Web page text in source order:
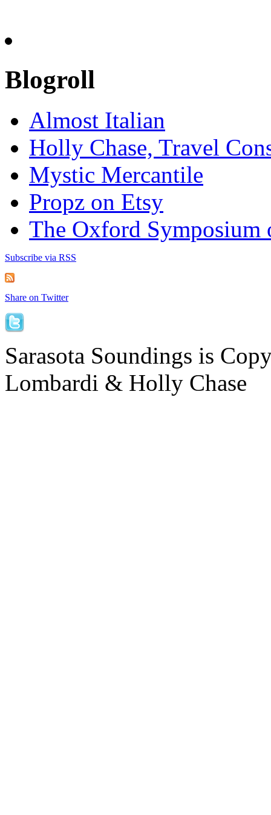
Blogroll
Almost Italian
Holly Chase, Travel
Mystic Mercantile
Propz on Etsy
The Oxford Symposium
Subscribe via RSS
Share on Twitter
Sarasota Soundings is
Lombardi & Holly Chase